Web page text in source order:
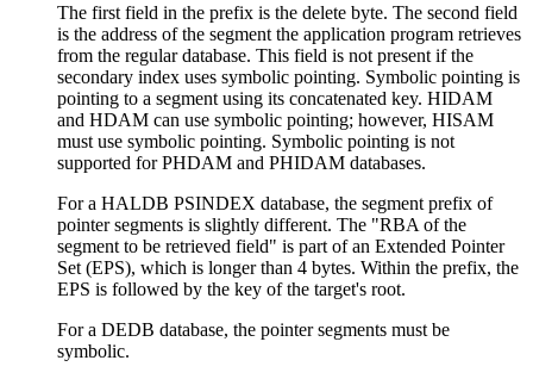
The first field in the prefix is the delete byte. The second field
is the address of the segment the application program retrieves
from the regular database. This field is not present if the
secondary index uses symbolic pointing. Symbolic pointing is
pointing to a segment using its concatenated key. HIDAM
and HDAM can use symbolic pointing; however, HISAM
must use symbolic pointing. Symbolic pointing is not
supported for PHDAM and PHIDAM databases.
For a HALDB PSINDEX database, the segment prefix of
pointer segments is slightly different. The
RBA of the
segment to be retrieved field
is part of an Extended Pointer
Set (EPS), which is longer than 4 bytes. Within the prefix, the
EPS is followed by the key of the target's root.
For a DEDB database, the pointer segments must be
symbolic.